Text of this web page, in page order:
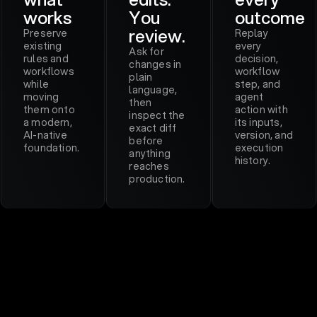
works
Preserve
existing
rules and
workflows
while
moving
them onto
a modern,
AI-native
foundation.
You
review.
Ask for
changes in
plain
language,
then
inspect the
exact diff
before
anything
reaches
production.
outcome
Replay
every
decision,
workflow
step, and
agent
action with
its inputs,
version, and
execution
history.